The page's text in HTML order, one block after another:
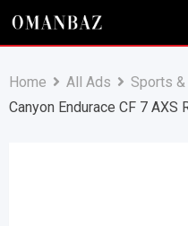
Skip
Home All Ads Sports
Canyon Endurace CF 7 AXS